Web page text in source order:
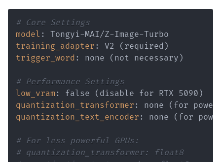
# Core Settings
model : Tongyi-MAI/Z-Image-
training_adapter :
trigger_word :
# Performance Settings
low_vram :
quantization_transformer :
quantization_text_encoder :
# For less powerful GPUs:
# quantization_transformer: float8